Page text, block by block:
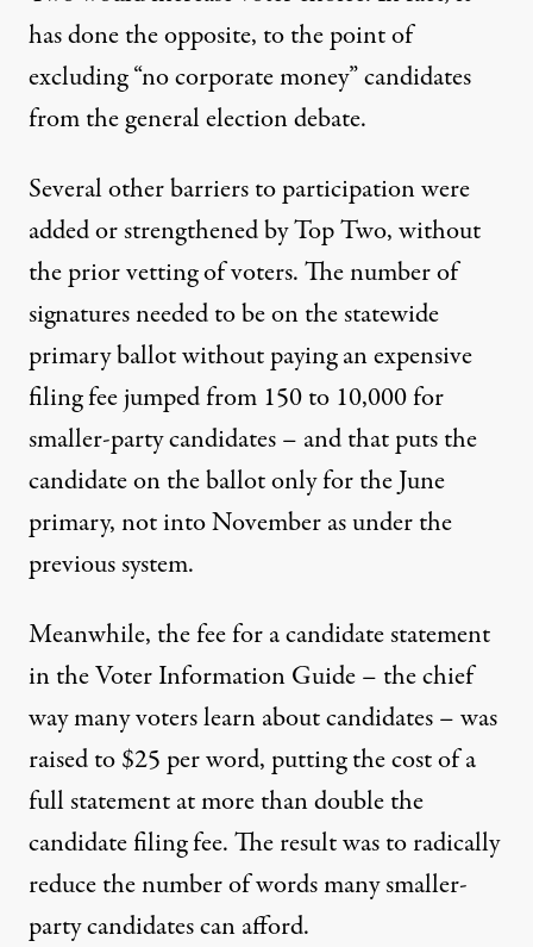
has done the opposite, to the point of
excluding “no corporate money” candidates
from the general election debate.
Several other barriers to participation were
added or strengthened by Top Two, without
the prior vetting of voters. The number of
signatures needed to be on the statewide
primary ballot without paying an expensive
filing fee jumped from 150 to 10,000 for
smaller-party candidates – and that puts the
candidate on the ballot only for the June
primary, not into November as under the
previous system.
Meanwhile, the fee for a candidate statement
in the Voter Information Guide – the chief
way many voters learn about candidates – was
raised to $25 per word, putting the cost of a
full statement at more than double the
candidate filing fee. The result was to radically
reduce the number of words many smaller-
party candidates can afford.